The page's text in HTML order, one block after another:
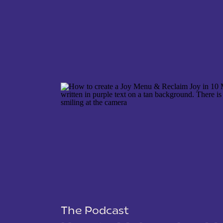
SAVE MY NAME, EMAIL, AND WEBSITE IN THIS
The Podcast